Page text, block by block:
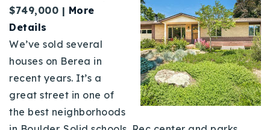
$749,000 | More
Details
We’ve sold several
houses on Berea in
recent years. It’s a
great street in one of
the best neighborhoods